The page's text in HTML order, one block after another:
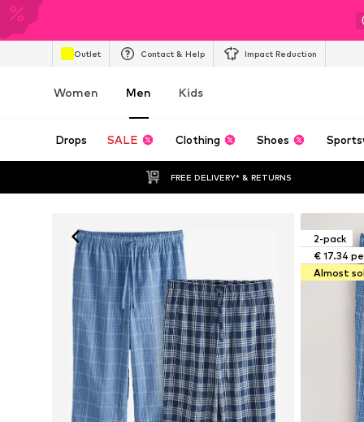
Outlet Contact & Help Impact Reduction
Women Men Kids
Drops SALE Clothing Shoes
FREE DELIVERY* & RETURNS
2-pack
€ 17.34
Almost